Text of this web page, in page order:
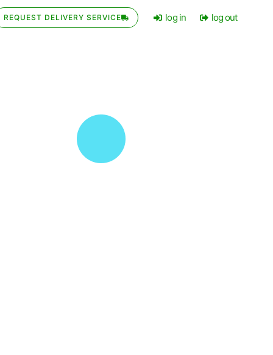
REQUEST DELIVERY SERVICE log in log out